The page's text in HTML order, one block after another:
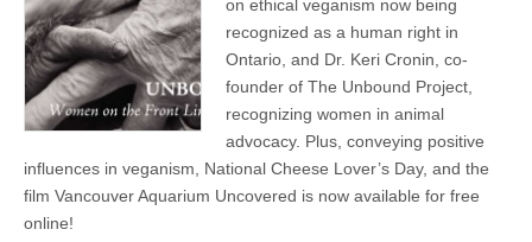
on ethical veganism now being
recognized as a human right in
Ontario, and Dr. Keri Cronin, co-
founder of The Unbound Project,
recognizing women in animal
advocacy. Plus, conveying positive
influences in veganism, National Cheese Lover’s Day, and the
film Vancouver Aquarium Uncovered is now available for free
online!